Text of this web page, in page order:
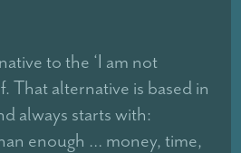
to the ‘I am not
That alternative is based in
always starts with:
enough … money, time,